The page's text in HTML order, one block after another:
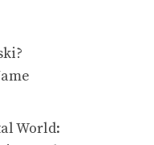
World: